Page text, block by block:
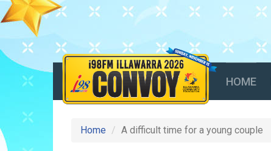
HOME
Home A difficult time for a young couple